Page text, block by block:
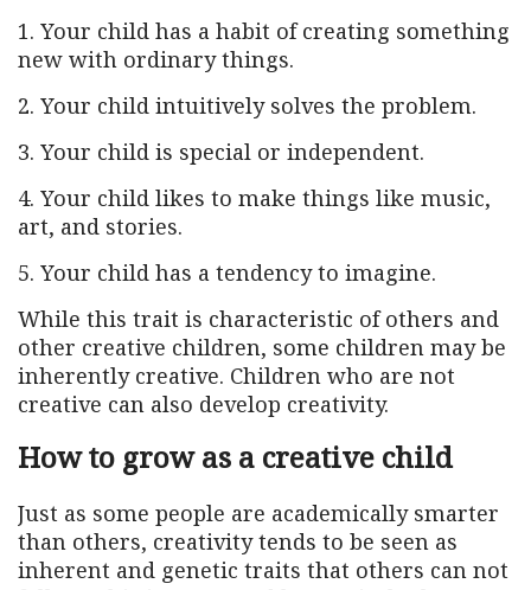
1. Your child has a habit of creating something
new with ordinary things.
2. Your child intuitively solves the problem.
3. Your child is special or independent.
4. Your child likes to make things like music,
art, and stories.
5. Your child has a tendency to imagine.
While this trait is characteristic of others and
other creative children, some children may be
inherently creative. Children who are not
creative can also develop creativity.
How to grow as a creative child
Just as some people are academically smarter
than others, creativity tends to be seen as
inherent and genetic traits that others can not